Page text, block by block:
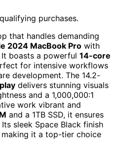
purchases.
that handles demanding
2024 MacBook Pro with
boasts a powerful 14-core
for intensive workflows
development. The 14.2-
delivers stunning visuals
and a 1,000,000:1
work vibrant and
and a 1TB SSD, it ensures
sleek Space Black finish
it a top-tier choice